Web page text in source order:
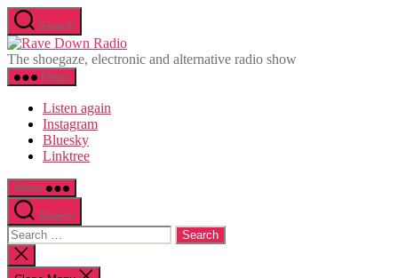
Skip
to
the
content
Search
Rave
Down
The shoegaze, electronic and alternative radio show
Menu
Listen again
Instagram
Bluesky
Linktree
Menu
Search
Search
for:
Close
search